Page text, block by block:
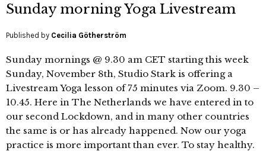
Sunday morning Yoga Livestream
Published by Cecilia Götherström
Sunday mornings @ 9.30 am CET starting this week
Sunday, November 8th, Studio Stark is offering a
Livestream Yoga lesson of 75 minutes via Zoom. 9.30 –
10.45. Here in The Netherlands we have entered in to
our second Lockdown, and in many other countries
the same is or has already happened. Now our yoga
practice is more important than ever. To stay healthy.